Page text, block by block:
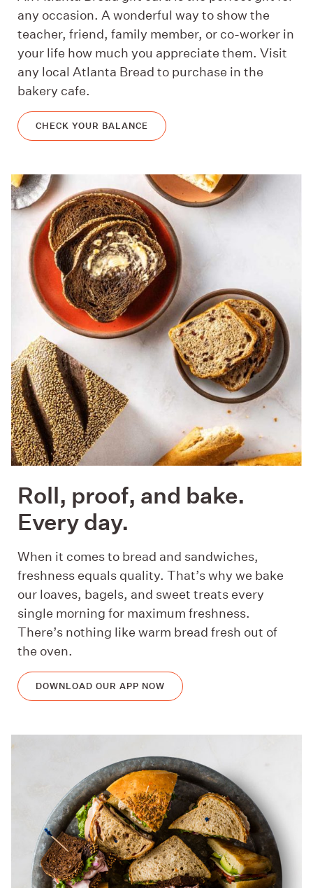
any occasion. A wonderful way to show the
teacher, friend, family member, or co-worker in
your life how much you appreciate them. Visit
any local Atlanta Bread to purchase in the
bakery cafe.
CHECK YOUR BALANCE
Roll, proof, and bake.
Every day.
When it comes to bread and sandwiches,
freshness equals quality. That’s why we bake
our loaves, bagels, and sweet treats every
single morning for maximum freshness.
There’s nothing like warm bread fresh out of
the oven.
DOWNLOAD OUR APP NOW